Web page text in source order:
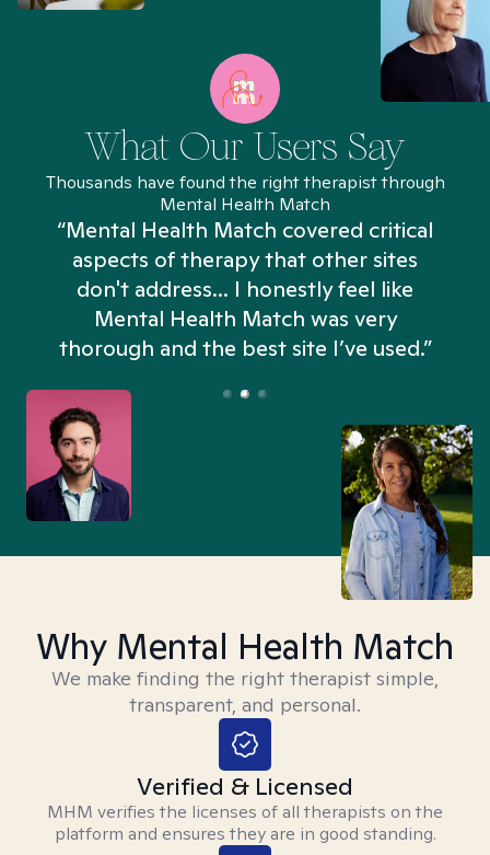
What Our Users Say
Thousands have found the right therapist through
Mental Health Match
“Mental Health Match covered critical
aspects of therapy that other sites
don't address... I honestly feel like
Mental Health Match was very
thorough and the best site I’ve used.”
Why Mental Health Match
We make finding the right therapist simple,
transparent, and personal.
Verified & Licensed
MHM verifies the licenses of all therapists on the
platform and ensures they are in good standing.